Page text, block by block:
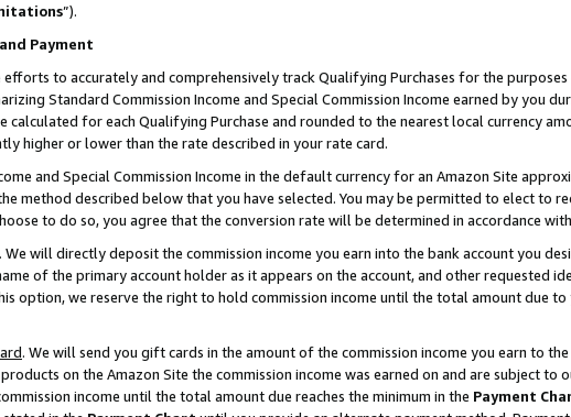
”).
Payment
to accurately and comprehensively track Qualifying Purchases for the
Standard Commission Income and Special Commission Income earned by you
calculated for each Qualifying Purchase and rounded to the nearest local currency
higher or lower than the rate described in your rate card.
and Special Commission Income in the default currency for an Amazon Site
method described below that you have selected. You may be permitted to elect to
to do so, you agree that the conversion rate will be determined in accordance
. We will directly deposit the commission income you earn into the bank account you
of the primary account holder as it appears on the account, and other requested
option, we reserve the right to hold commission income until the total amount due to
. We will send you gift cards in the amount of the commission income you earn to
on the Amazon Site the commission income was earned on and are subject
income until the total amount due reaches the minimum in the Payment